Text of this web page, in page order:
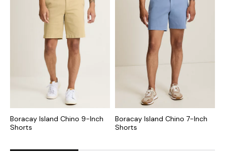
Boracay Island Chino 9-Inch
Shorts
Boracay Island Chino 7-Inch
Shorts